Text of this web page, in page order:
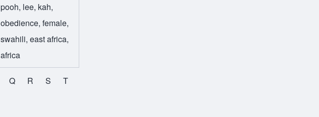
pooh, lee, kah,
obedience,female,
swahili,east africa,
africa
Q R S T